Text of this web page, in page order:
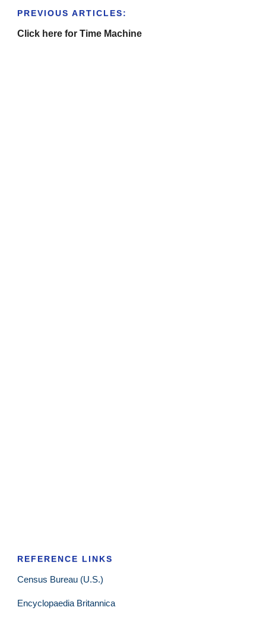
PREVIOUS ARTICLES:
Click here for Time Machine
REFERENCE LINKS
Census Bureau (U.S.)
Encyclopaedia Britannica